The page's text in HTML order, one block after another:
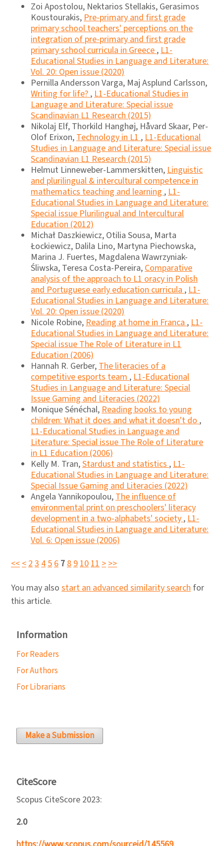
Zoi Apostolou, Nektarios Stellakis, Gerasimos
Koustourakis,Pre-primary and first grade
primary school teachers' perceptions on the
integration of pre-primary and first grade
primary school curricula in Greece,L1-
Educational Studies in Language and Literature:
Vol. 20: Open issue (2020)
Pernilla Andersson Varga, Maj Asplund Carlsson,
Writing for life?,L1-Educational Studies in
Language and Literature: Special issue
Scandinavian L1 Research (2015)
Nikolaj Elf, Thorkild Hanghøj, Håvard Skaar, Per-
Olof Erixon,Technology in L1,L1-Educational
Studies in Language and Literature: Special issue
Scandinavian L1 Research (2015)
Helmut Linneweber-Lammerskitten,Linguistic
and plurilingual & intercultural competence in
mathematics teaching and learning,L1-
Educational Studies in Language and Literature:
Special issue Plurilingual and Intercultural
Education (2012)
Michał Daszkiewicz, Otilia Sousa, Marta
Łockiewicz, Dalila Lino, Martyna Piechowska,
Marina J. Fuertes, Magdalena Wawrzyniak-
Śliwska, Teresa Costa-Pereira,Comparative
analysis of the approach to L1 oracy in Polish
and Portuguese early education curricula,L1-
Educational Studies in Language and Literature:
Vol. 20: Open issue (2020)
Nicole Robine,Reading at home in Franca,L1-
Educational Studies in Language and Literature:
Special issue The Role of Literature in L1
Education (2006)
Hannah R. Gerber,The literacies of a
competitive esports team,L1-Educational
Studies in Language and Literature: Special
Issue Gaming and Literacies (2022)
Monique Sénéchal,Reading books to young
children: What it does and what it doesn't do,
L1-Educational Studies in Language and
Literature: Special issue The Role of Literature
in L1 Education (2006)
Kelly M. Tran,Stardust and statistics,L1-
Educational Studies in Language and Literature:
Special Issue Gaming and Literacies (2022)
Angela Yannikopoulou,The influence of
environmental print on preschoolers' literacy
development in a two-alphabets' society,L1-
Educational Studies in Language and Literature:
Vol. 6: Open issue (2006)
<<<23456 7891011>>>
You may also start an advanced similarity search for
this article.
Information
For Readers
For Authors
For Librarians
Make a Submission
CiteScore
Scopus CiteScore 2023:
2.0